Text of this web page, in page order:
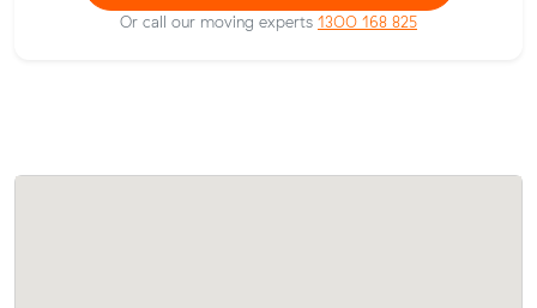
Or call our moving experts 1300 168 825